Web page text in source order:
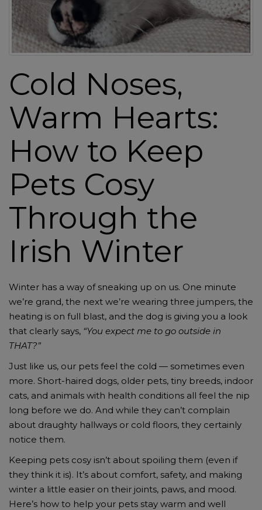
a
v
g
Cold Noses,
Warm Hearts:
How to Keep
Pets Cosy
Through the
Irish Winter
Winter has a way of sneaking up on us. One minute
we’re grand, the next we’re wearing three jumpers, the
heating is on full blast, and the dog is giving you a look
that clearly says, “You expect me to go outside in
THAT?”
Just like us, our pets feel the cold — sometimes even
more. Short-haired dogs, older pets, tiny breeds, indoor
cats, and animals with health conditions all feel the nip
long before we do. And while they can’t complain
about draughty hallways or cold floors, they certainly
notice them.
Keeping pets cosy isn’t about spoiling them (even if
they think it is). It’s about comfort, safety, and making
winter a little easier on their joints, paws, and mood.
Here’s how to help your pets stay warm and well